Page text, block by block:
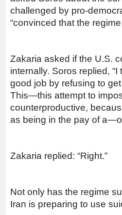
challenged by pro-
“convinced that the
Zakaria asked if the U.S.
internally. Soros replied,
good job by refusing to
This—this attempt to
counterproductive,
as being in the pay of
Zakaria replied: “Right.”
Not only has the regime
Iran is preparing to use